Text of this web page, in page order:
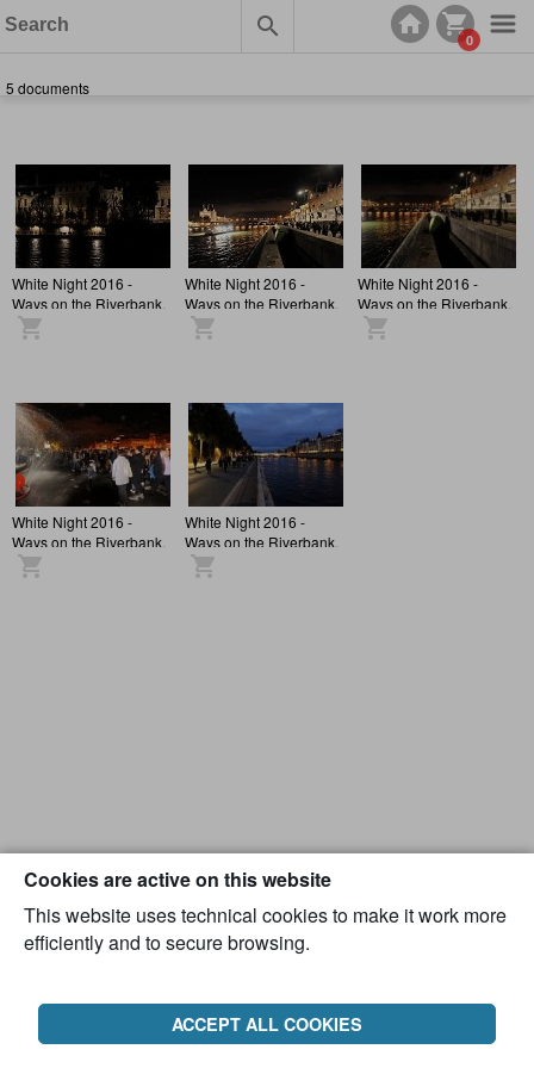
White Night 2016 -
Ways on the Riverbank,
Atmosphere
White Night 2016 -
Ways on the Riverbank,
Atmosphere
White Night 2016 -
Ways on the Riverbank,
Atmosphere
White Night 2016 -
Ways on the Riverbank,
Atmosphere
White Night 2016 -
Ways on the Riverbank,
Atmosphere
0
5 documents
Cookies are active on this website
This website uses technical cookies to make it work more
efficiently and to secure browsing.
ACCEPT ALL COOKIES